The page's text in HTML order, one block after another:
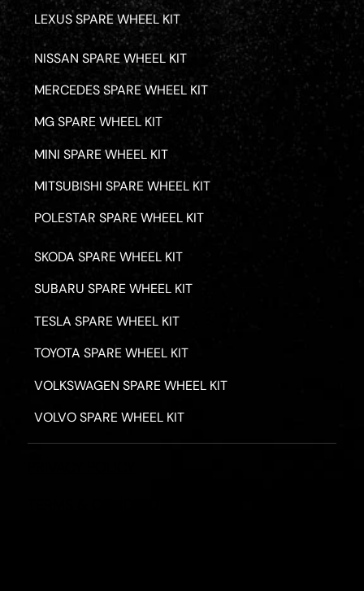
LEXUS SPARE WHEEL KIT
MERCEDES SPARE WHEEL KIT
MG SPARE WHEEL KIT
MINI SPARE WHEEL KIT
NISSAN SPARE WHEEL KIT
MITSUBISHI SPARE WHEEL KIT
POLESTAR SPARE WHEEL KIT
SKODA SPARE WHEEL KIT
SUBARU SPARE WHEEL KIT
TESLA SPARE WHEEL KIT
TOYOTA SPARE WHEEL KIT
VOLKSWAGEN SPARE WHEEL KIT
VOLVO SPARE WHEEL KIT